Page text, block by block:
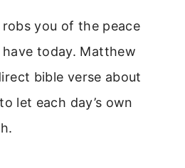
you of the peace
today. Matthew
bible verse about
let each day’s own